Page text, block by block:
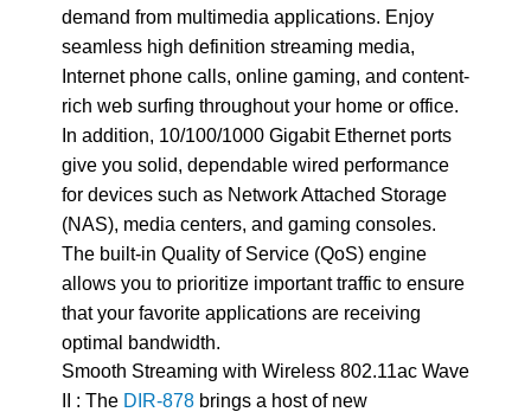
demand from multimedia applications. Enjoy
seamless high definition streaming media,
Internet phone calls, online gaming, and content-
rich web surfing throughout your home or office.
In addition, 10/100/1000 Gigabit Ethernet ports
give you solid, dependable wired performance
for devices such as Network Attached Storage
(NAS), media centers, and gaming consoles.
The built-in Quality of Service (QoS) engine
allows you to prioritize important traffic to ensure
that your favorite applications are receiving
optimal bandwidth.
Smooth Streaming with Wireless 802.11ac Wave
II : The DIR-878brings a host of new